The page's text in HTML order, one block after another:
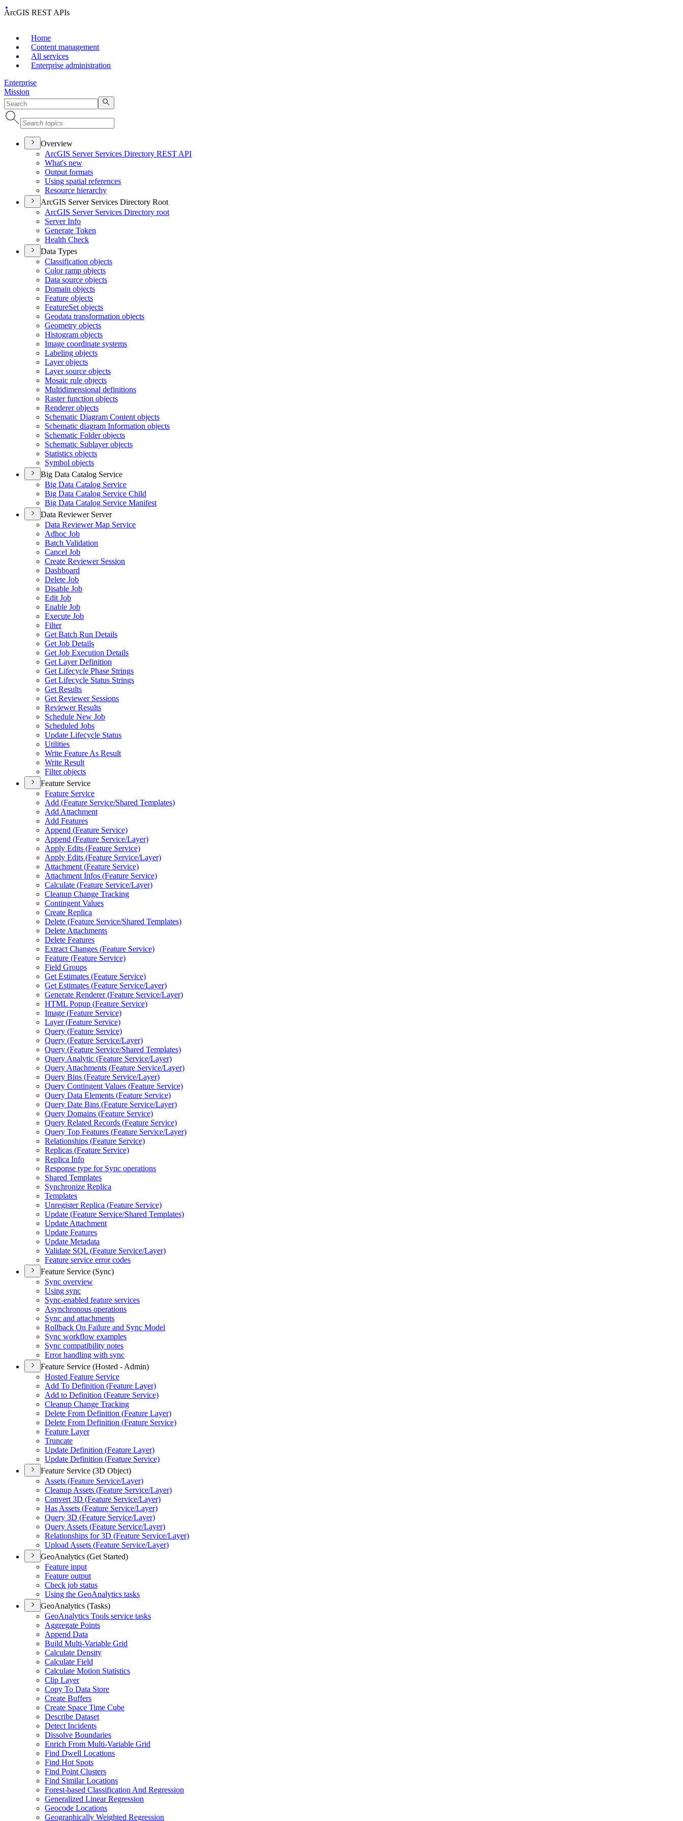
ArcGIS REST APIs
Home
Content management
All services
Enterprise administration
Enterprise
Mission
Overview
ArcGIS Server Services Directory REST API
What's new
Output formats
Using spatial references
Resource hierarchy
ArcGIS Server Services Directory Root
ArcGIS Server Services Directory root
Server Info
Generate Token
Health Check
Data Types
Classification objects
Color ramp objects
Data source objects
Domain objects
Feature objects
FeatureSet objects
Geodata transformation objects
Geometry objects
Histogram objects
Image coordinate systems
Labeling objects
Layer objects
Layer source objects
Mosaic rule objects
Multidimensional definitions
Raster function objects
Renderer objects
Schematic Diagram Content objects
Schematic diagram Information objects
Schematic Folder objects
Schematic Sublayer objects
Statistics objects
Symbol objects
Big Data Catalog Service
Big Data Catalog Service
Big Data Catalog Service Child
Big Data Catalog Service Manifest
Data Reviewer Server
Data Reviewer Map Service
Adhoc Job
Batch Validation
Cancel Job
Create Reviewer Session
Dashboard
Delete Job
Disable Job
Edit Job
Enable Job
Execute Job
Filter
Get Batch Run Details
Get Job Details
Get Job Execution Details
Get Layer Definition
Get Lifecycle Phase Strings
Get Lifecycle Status Strings
Get Results
Get Reviewer Sessions
Reviewer Results
Schedule New Job
Scheduled Jobs
Update Lifecycle Status
Utilities
Write Feature As Result
Write Result
Filter objects
Feature Service
Feature Service
Add (Feature Service/Shared Templates)
Add Attachment
Add Features
Append (Feature Service)
Append (Feature Service/Layer)
Apply Edits (Feature Service)
Apply Edits (Feature Service/Layer)
Attachment (Feature Service)
Attachment Infos (Feature Service)
Calculate (Feature Service/Layer)
Cleanup Change Tracking
Contingent Values
Create Replica
Delete (Feature Service/Shared Templates)
Delete Attachments
Delete Features
Extract Changes (Feature Service)
Feature (Feature Service)
Field Groups
Get Estimates (Feature Service)
Get Estimates (Feature Service/Layer)
Generate Renderer (Feature Service/Layer)
HTML Popup (Feature Service)
Image (Feature Service)
Layer (Feature Service)
Query (Feature Service)
Query (Feature Service/Layer)
Query (Feature Service/Shared Templates)
Query Analytic (Feature Service/Layer)
Query Attachments (Feature Service/Layer)
Query Bins (Feature Service/Layer)
Query Contingent Values (Feature Service)
Query Data Elements (Feature Service)
Query Date Bins (Feature Service/Layer)
Query Domains (Feature Service)
Query Related Records (Feature Service)
Query Top Features (Feature Service/Layer)
Relationships (Feature Service)
Replicas (Feature Service)
Replica Info
Response type for Sync operations
Shared Templates
Synchronize Replica
Templates
Unregister Replica (Feature Service)
Update (Feature Service/Shared Templates)
Update Attachment
Update Features
Update Metadata
Validate SQL (Feature Service/Layer)
Feature service error codes
Feature Service (Sync)
Sync overview
Using sync
Sync-enabled feature services
Asynchronous operations
Sync and attachments
Rollback On Failure and Sync Model
Sync workflow examples
Sync compatibility notes
Error handling with sync
Feature Service (Hosted - Admin)
Hosted Feature Service
Add To Definition (Feature Layer)
Add to Definition (Feature Service)
Cleanup Change Tracking
Delete From Definition (Feature Layer)
Delete From Definition (Feature Service)
Feature Layer
Truncate
Update Definition (Feature Layer)
Update Definition (Feature Service)
Feature Service (3D Object)
Assets (Feature Service/Layer)
Cleanup Assets (Feature Service/Layer)
Convert 3D (Feature Service/Layer)
Has Assets (Feature Service/Layer)
Query 3D (Feature Service/Layer)
Query Assets (Feature Service/Layer)
Relationships for 3D (Feature Service/Layer)
Upload Assets (Feature Service/Layer)
GeoAnalytics (Get Started)
Feature input
Feature output
Check job status
Using the GeoAnalytics tasks
GeoAnalytics (Tasks)
GeoAnalytics Tools service tasks
Aggregate Points
Append Data
Build Multi-Variable Grid
Calculate Density
Calculate Field
Calculate Motion Statistics
Clip Layer
Copy To Data Store
Create Buffers
Create Space Time Cube
Describe Dataset
Detect Incidents
Dissolve Boundaries
Enrich From Multi-Variable Grid
Find Dwell Locations
Find Hot Spots
Find Point Clusters
Find Similar Locations
Forest-based Classification And Regression
Generalized Linear Regression
Geocode Locations
Geographically Weighted Regression